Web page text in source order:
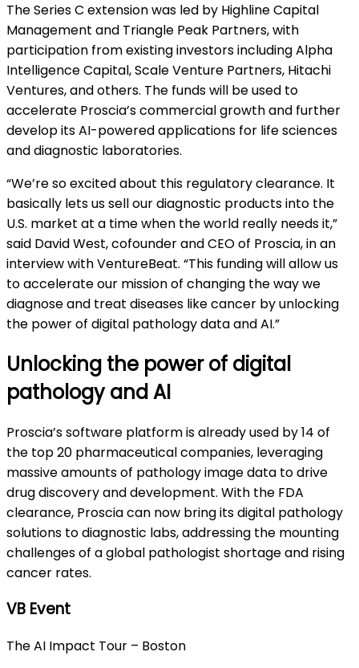
The Series C extension was led by Highline Capital
Management and Triangle Peak Partners, with
participation from existing investors including Alpha
Intelligence Capital, Scale Venture Partners, Hitachi
Ventures, and others. The funds will be used to
accelerate Proscia’s commercial growth and further
develop its AI-powered applications for life sciences
and diagnostic laboratories.
“We’re so excited about this regulatory clearance. It
basically lets us sell our diagnostic products into the
U.S. market at a time when the world really needs it,”
said David West, cofounder and CEO of Proscia, in an
interview with VentureBeat. “This funding will allow us
to accelerate our mission of changing the way we
diagnose and treat diseases like cancer by unlocking
the power of digital pathology data and AI.”
Unlocking the power of digital
pathology and AI
Proscia’s software platform is already used by 14 of
the top 20 pharmaceutical companies, leveraging
massive amounts of pathology image data to drive
drug discovery and development. With the FDA
clearance, Proscia can now bring its digital pathology
solutions to diagnostic labs, addressing the mounting
challenges of a global pathologist shortage and rising
cancer rates.
VB Event
The AI Impact Tour – Boston